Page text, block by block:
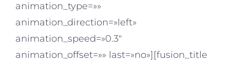
animation_type=»»
animation_direction=»left»
animation_speed=»0.3″
animation_offset=»» last=»no»][fusion_title